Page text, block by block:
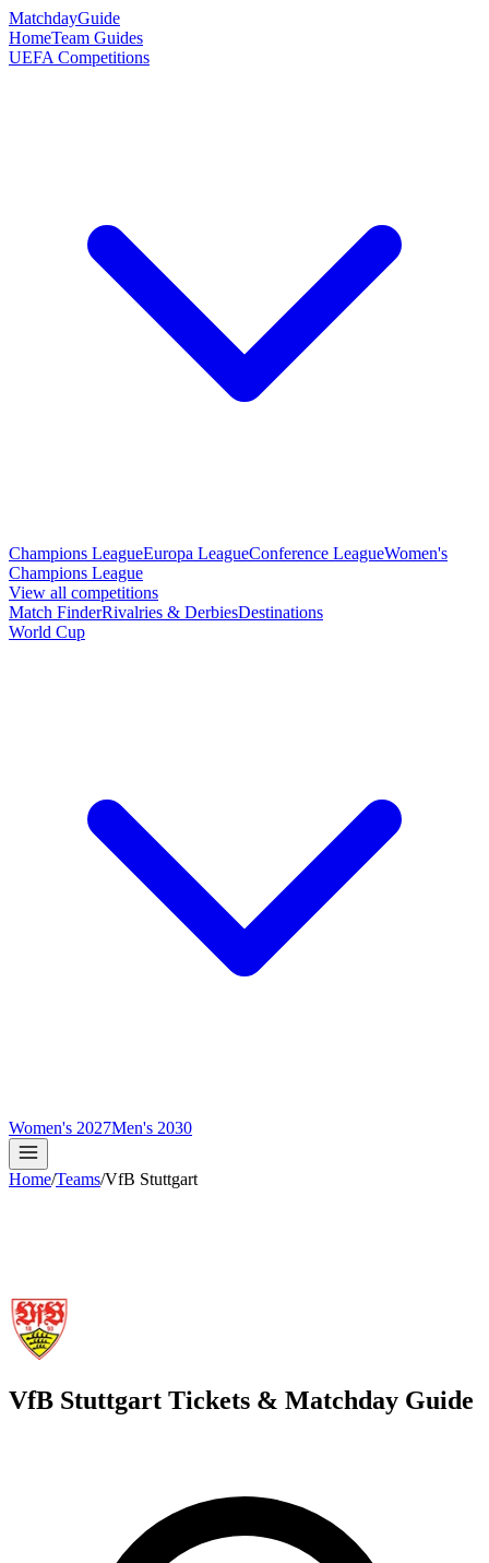
MatchdayGuide
HomeTeam Guides
UEFA Competitions
Champions LeagueEuropa LeagueConference LeagueWomen's
Champions League
View all competitions
Match FinderRivalries & DerbiesDestinations
World Cup
Women's 2027Men's 2030
Home/Teams/VfB Stuttgart
VfB Stuttgart Tickets & Matchday Guide